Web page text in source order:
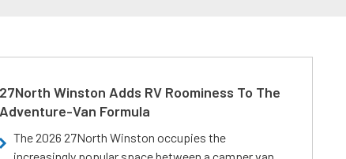
27North Winston Adds RV Roominess To The
Adventure-Van Formula
The 2026 27North Winston occupies the